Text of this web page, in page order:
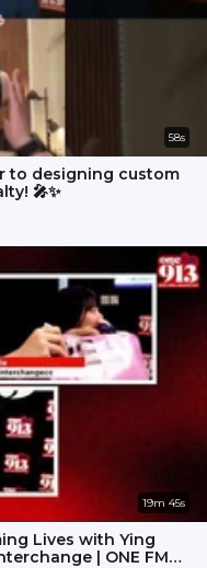
58s
to designing custom
🎤✨
19m 45s
Lives with Ying
| ONE FM